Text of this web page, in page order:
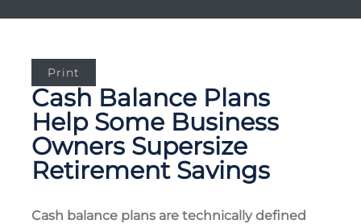
Print
Cash Balance Plans
Help Some Business
Owners Supersize
Retirement Savings
Cash balance plans are technically defined